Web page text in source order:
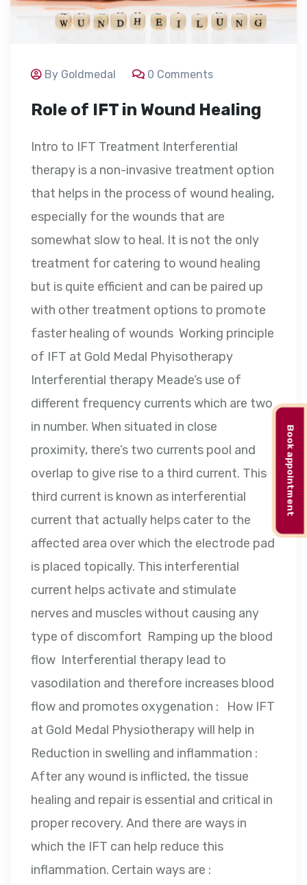
By Goldmedal 0 Comments
Role of IFT in Wound Healing
Intro to IFT Treatment Interferential
therapy is a non-invasive treatment option
that helps in the process of wound healing,
especially for the wounds that are
somewhat slow to heal. It is not the only
treatment for catering to wound healing
but is quite efficient and can be paired up
with other treatment options to promote
faster healing of wounds Working principle
of IFT at Gold Medal Phyisotherapy
Interferential therapy Meade’s use of
different frequency currents which are two
in number. When situated in close
proximity, there’s two currents pool and
overlap to give rise to a third current. This
third current is known as interferential
current that actually helps cater to the
affected area over which the electrode pad
is placed topically. This interferential
current helps activate and stimulate
nerves and muscles without causing any
type of discomfort Ramping up the blood
flow Interferential therapy lead to
vasodilation and therefore increases blood
flow and promotes oxygenation : How IFT
at Gold Medal Physiotherapy will help in
Reduction in swelling and inflammation :
After any wound is inflicted, the tissue
healing and repair is essential and critical in
proper recovery. And there are ways in
which the IFT can help reduce this
inflammation. Certain ways are :
Book appointment